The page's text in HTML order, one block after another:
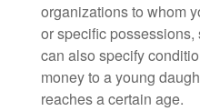
organizations to whom
or specific possessions,
can also specify
money to a young
reaches a certain age.